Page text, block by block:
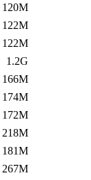
120M
122M
122M
1.2G
166M
174M
172M
218M
181M
267M